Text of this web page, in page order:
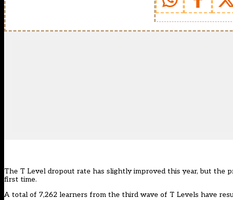
The T Level dropout rate has slightly improved this year, but the
first time.
A total of 7,262 learners from the third wave of T Levels have